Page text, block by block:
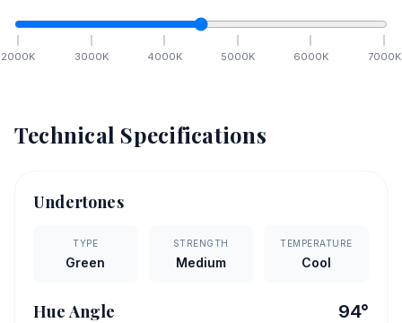
2000K 3000K 4000K 5000K 6000K 7000K
Technical Specifications
Undertones
TYPE
Green
STRENGTH
Medium
TEMPERATURE
Cool
Hue Angle 94°